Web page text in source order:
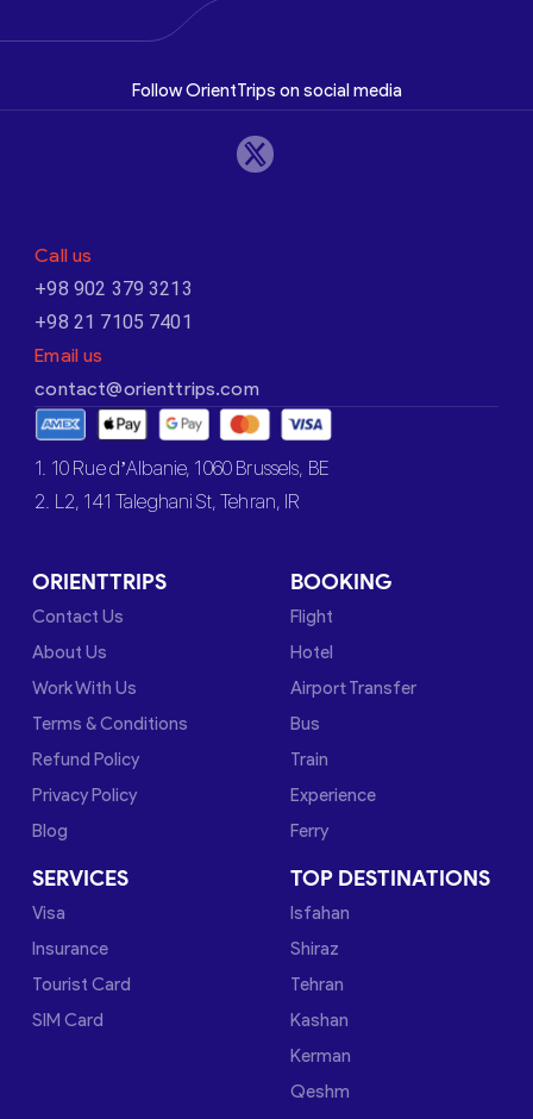
Follow OrientTrips on social media
Call us
+98 902 379 3213
+98 21 7105 7401
Email us
contact@orienttrips.com
1. 10 Rue d’Albanie, 1060 Brussels, BE
2. L2, 141 Taleghani St, Tehran, IR
ORIENTTRIPS
Contact Us
About Us
Work With Us
Terms & Conditions
Refund Policy
Privacy Policy
Blog
BOOKING
Flight
Hotel
Airport Transfer
Bus
Train
Experience
Ferry
SERVICES
Visa
Insurance
Tourist Card
SIM Card
TOP DESTINATIONS
Isfahan
Shiraz
Tehran
Kashan
Kerman
Qeshm